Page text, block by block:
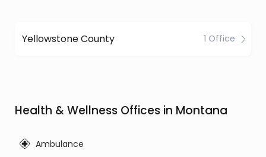
Yellowstone County 1 Office
Health & Wellness Offices in Montana
Ambulance